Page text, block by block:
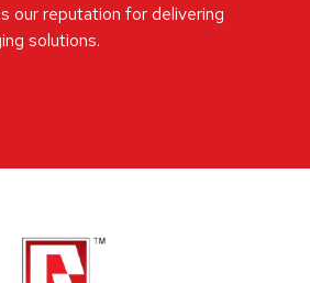
our reputation for delivering
solutions.